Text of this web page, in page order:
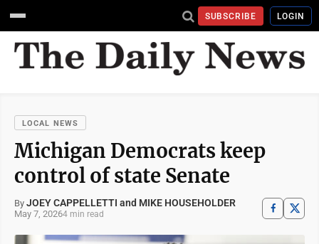
SUBSCRIBE LOGIN
LOCAL NEWS
Michigan Democrats keep
control of state Senate
By JOEY CAPPELLETTI and MIKE HOUSEHOLDER
May 7, 20264 min read